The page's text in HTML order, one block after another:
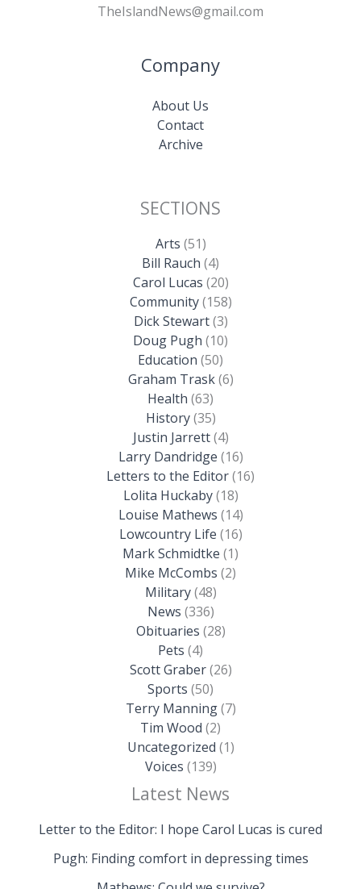
TheIslandNews@gmail.com
Company
About Us
Contact
Archive
SECTIONS
Arts (51)
Bill Rauch (4)
Carol Lucas (20)
Community(158)
Dick Stewart(3)
Doug Pugh (10)
Education (50)
Graham Trask(6)
Health (63)
History(35)
Justin Jarrett(4)
Larry Dandridge (16)
Letters to the Editor(16)
Lolita Huckaby(18)
Louise Mathews (14)
Lowcountry Life (16)
Mark Schmidtke (1)
Mike McCombs (2)
Military(48)
News (336)
Obituaries (28)
Pets (4)
Scott Graber(26)
Sports (50)
Terry Manning(7)
Tim Wood (2)
Uncategorized (1)
Voices (139)
Latest News
Letter to the Editor: I hope Carol Lucas is cured
Pugh: Finding comfort in depressing times